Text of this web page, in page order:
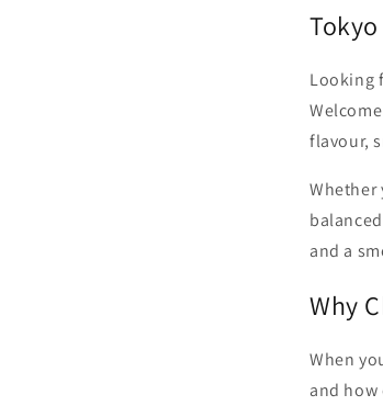
Looking
flavour,
Whether
and a
Why
When
and how